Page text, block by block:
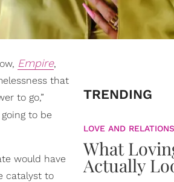
Empire,
that
to go,”
to be
would have
catalyst to
TRENDING
LOVE AND
What
Actually